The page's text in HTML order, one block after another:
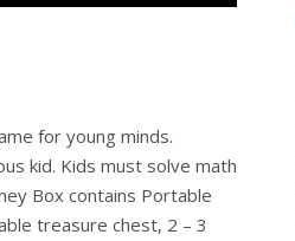
for young minds.
kid. Kids must solve math
Box contains Portable
treasure chest, 2 – 3